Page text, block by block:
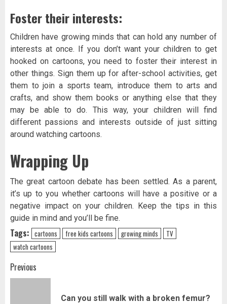
Foster their interests:
Children have growing minds that can hold any number of
interests at once. If you don’t want your children to get
hooked on cartoons, you need to foster their interest in
other things. Sign them up for after-school activities, get
them to join a sports team, introduce them to arts and
crafts, and show them books or anything else that they
may be able to do. This way, your children will find
different passions and interests outside of just sitting
around watching cartoons.
Wrapping Up
The great cartoon debate has been settled. As a parent,
it’s up to you whether cartoons will have a positive or a
negative impact on your children. Keep the tips in this
guide in mind and you’ll be fine.
Tags: cartoons free kids cartoons growing minds
TV
watch cartoons
Post
navigation
Previous
Can you still walk with a broken femur?